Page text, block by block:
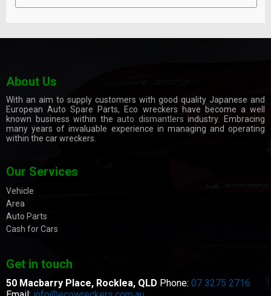
About Us
With an aim to supply customers with good quality Japanese and
European Auto Spare Parts, Eco wreckers have become a well
known business within theauto dismantlers industry. Embracing
many years of invaluable experience in managing and operating
within the car wreckers.
Our Services
Vehicle
Area
Auto Parts
Cash for Cars
Get in touch
50 Macbarry Place, Rocklea, QLD Phone: 07 3275 2716